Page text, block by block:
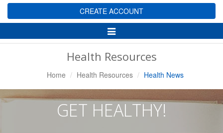
CREATE ACCOUNT
Toggle
Navigation
Health Resources
Home Health Resources Health News
GET HEALTHY!